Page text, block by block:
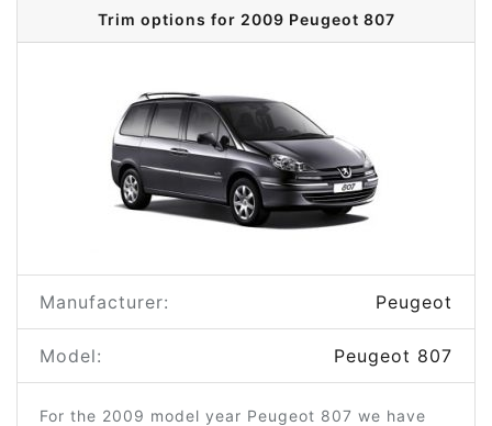
Trim options for 2009 Peugeot 807
Manufacturer: Peugeot
Model: Peugeot 807
For the 2009 model year Peugeot 807 we have